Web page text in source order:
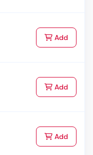
Addto Cart
Addto Cart
Addto Cart